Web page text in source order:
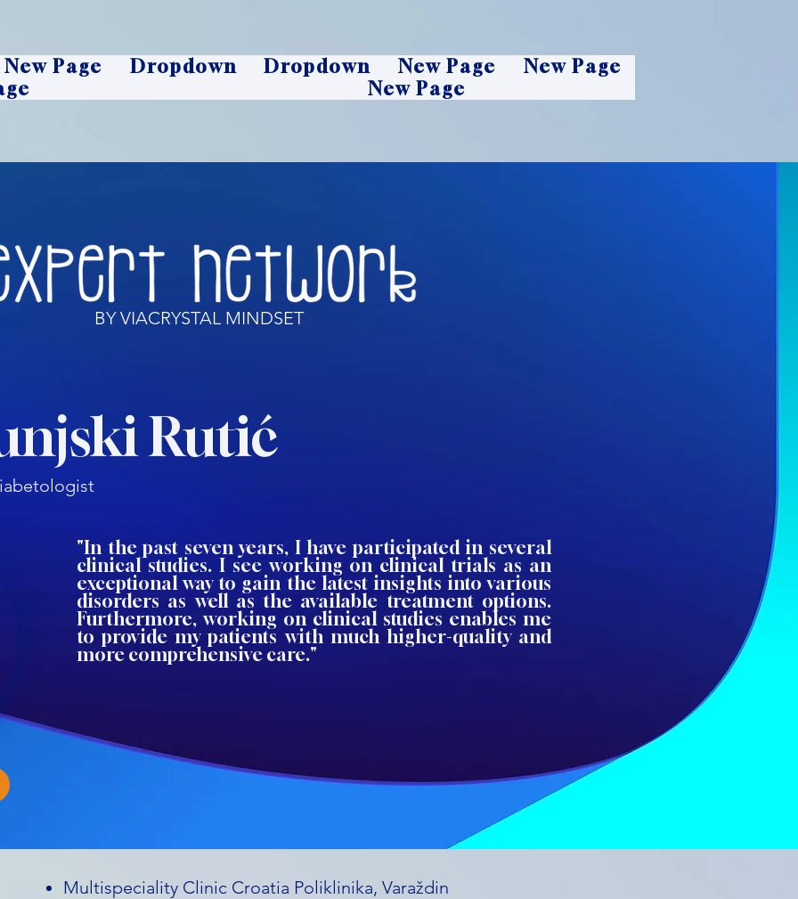
New Page Dropdown Dropdown New Page
New Page
New Page
BY VIACRYSTAL MINDSET
Rutić
"In the past seven years, I have participated in several
clinical studies. I see working on clinical trials as an
exceptional way to gain the latest insights into various
disorders as well as the available treatment options.
Furthermore, working on clinical studies enables me
to provide my patients with much higher-quality and
more comprehensive care."
Multispeciality Clinic Croatia Poliklinika, Varaždin